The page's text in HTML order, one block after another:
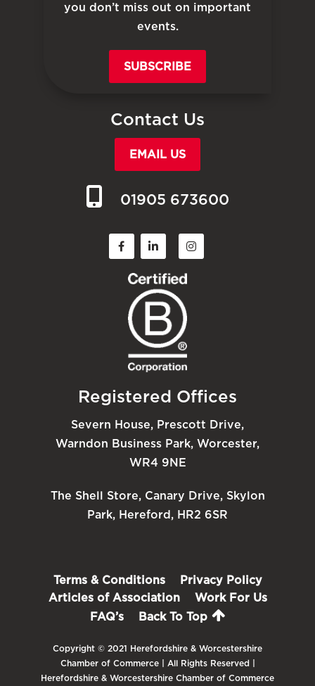
you don’t miss out on important
events.
SUBSCRIBE
Contact Us
EMAIL US
01905 673600
Registered Offices
Severn House, Prescott Drive,
Warndon Business Park, Worcester,
WR4 9NE
The Shell Store, Canary Drive, Skylon
Park, Hereford, HR2 6SR
Terms & Conditions
Privacy Policy
Articles of Association
Work For Us
FAQ’s
Back To Top
Copyright © 2021 Herefordshire & Worcestershire
Chamber of Commerce | All Rights Reserved |
Herefordshire & Worcestershire Chamber of Commerce